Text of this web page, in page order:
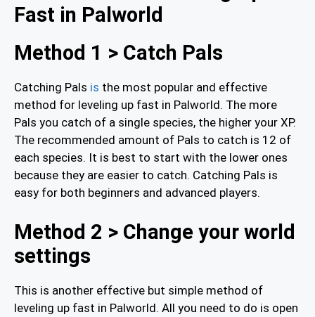
Fast in Palworld
Method 1 > Catch Pals
Catching Pals is the most popular and effective
method for leveling up fast in Palworld. The more
Pals you catch of a single species, the higher your XP.
The recommended amount of Pals to catch is 12 of
each species. It is best to start with the lower ones
because they are easier to catch. Catching Pals is
easy for both beginners and advanced players.
Method 2 > Change your world
settings
This is another effective but simple method of
leveling up fast in Palworld. All you need to do is open